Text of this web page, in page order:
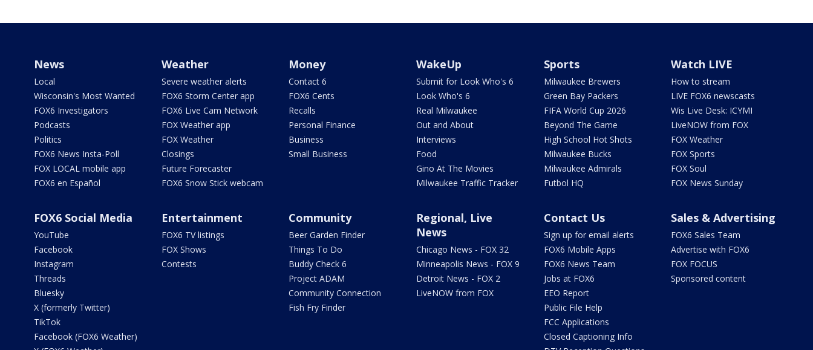
News
Local
Wisconsin's Most Wanted
FOX6 Investigators
Podcasts
Politics
FOX6 News Insta-Poll
FOX LOCAL mobile app
FOX6 en Español
Weather
Severe weather alerts
FOX6 Storm Center app
FOX6 Live Cam Network
FOX Weather app
FOX Weather
Closings
Future Forecaster
FOX6 Snow Stick webcam
Money
Contact 6
FOX6 Cents
Recalls
Personal Finance
Business
Small Business
WakeUp
Submit for Look Who's 6
Look Who's 6
Real Milwaukee
Out and About
Interviews
Food
Gino At The Movies
Milwaukee Traffic Tracker
Sports
Milwaukee Brewers
Green Bay Packers
FIFA World Cup 2026
Beyond The Game
High School Hot Shots
Milwaukee Bucks
Milwaukee Admirals
Futbol HQ
Watch LIVE
How to stream
LIVE FOX6 newscasts
Wis Live Desk: ICYMI
LiveNOW from FOX
FOX Weather
FOX Sports
FOX Soul
FOX News Sunday
FOX6 Social Media
YouTube
Facebook
Instagram
Threads
Bluesky
X (formerly Twitter)
TikTok
Facebook (FOX6 Weather)
Entertainment
FOX6 TV listings
FOX Shows
Contests
Community
Beer Garden Finder
Things To Do
Buddy Check 6
Project ADAM
Community Connection
Fish Fry Finder
Regional, Live
News
Chicago News - FOX 32
Minneapolis News - FOX 9
Detroit News - FOX 2
LiveNOW from FOX
Contact Us
Sign up for email alerts
FOX6 Mobile Apps
FOX6 News Team
Jobs at FOX6
EEO Report
Public File Help
FCC Applications
Closed Captioning Info
Sales & Advertising
FOX6 Sales Team
Advertise with FOX6
FOX FOCUS
Sponsored content